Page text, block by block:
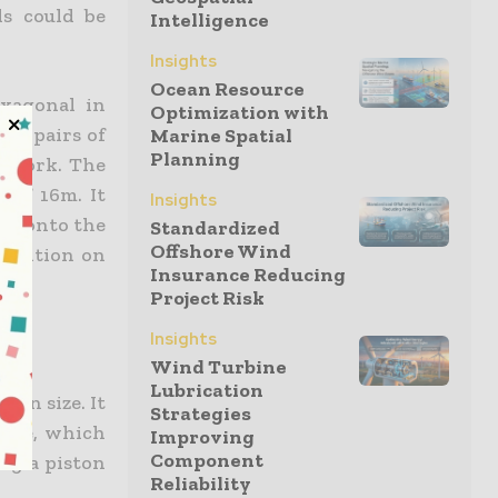
could be
in
12 pairs of
The
of 16m. It
onto the
on
size. It
which
a piston
Intelligence
Insights
Ocean Resource
Optimization with
Marine Spatial
Planning
Insights
Standardized
Offshore Wind
Insurance Reducing
Project Risk
Insights
Wind Turbine
Lubrication
Strategies
Improving
Component
Reliability